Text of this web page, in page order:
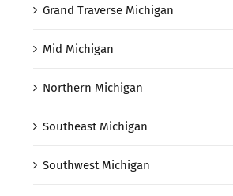
Grand Traverse Michigan
Mid Michigan
Northern Michigan
Southeast Michigan
Southwest Michigan